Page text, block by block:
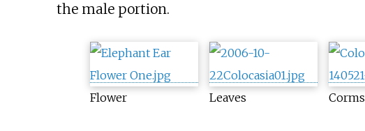
the male portion.
Flower Leaves
Corms